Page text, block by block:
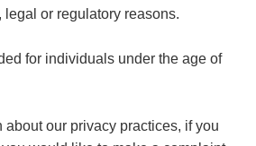
legal or regulatory reasons.
for individuals under the age of
about our privacy practices, if you